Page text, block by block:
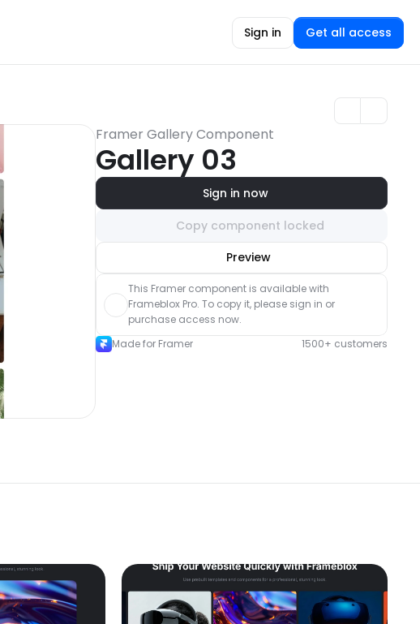
Sign in Get all access
Framer Gallery Component
Gallery 03
Sign in now
Copy component locked
Preview
with Pro access
This Framer component is available with
Frameblox Pro. To copy it, please sign in or
purchase access now.
Made for Framer
1500+ customers